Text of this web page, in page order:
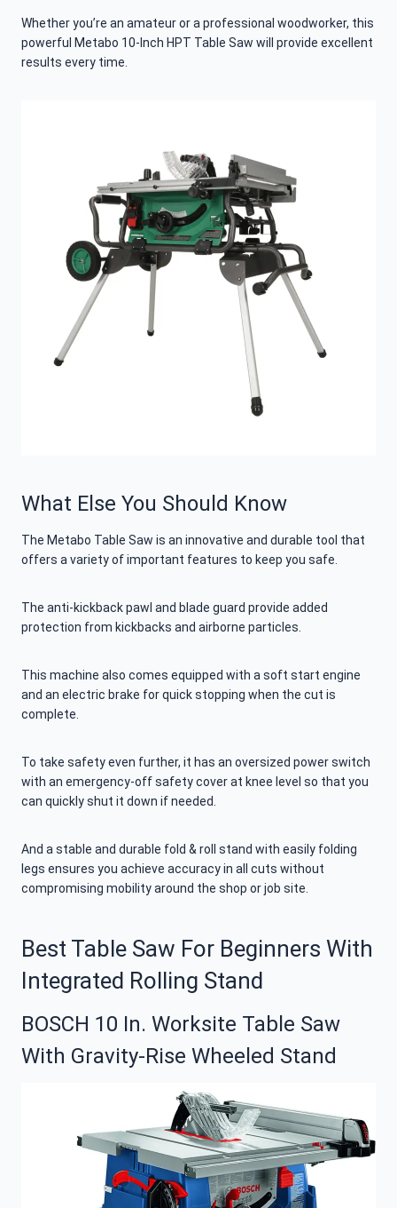
Whether you’re an amateur or a professional woodworker, this
powerful Metabo 10-Inch HPT Table Saw will provide excellent
results every time.
What Else You Should Know
The Metabo Table Saw is an innovative and durable tool that
offers a variety of important features to keep you safe.
The anti-kickback pawl and blade guard provide added
protection from kickbacks and airborne particles.
This machine also comes equipped with a soft start engine
and an electric brake for quick stopping when the cut is
complete.
To take safety even further, it has an oversized power switch
with an emergency-off safety cover at knee level so that you
can quickly shut it down if needed.
And a stable and durable fold & roll stand with easily folding
legs ensures you achieve accuracy in all cuts without
compromising mobility around the shop or job site.
Best Table Saw For Beginners With
Integrated Rolling Stand
BOSCH 10 In. Worksite Table Saw
With Gravity-Rise Wheeled Stand